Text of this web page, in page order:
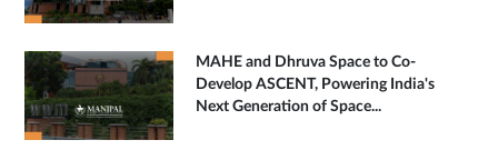
MAHE and Dhruva Space to Co-
Develop ASCENT, Powering India's
Next Generation of Space...